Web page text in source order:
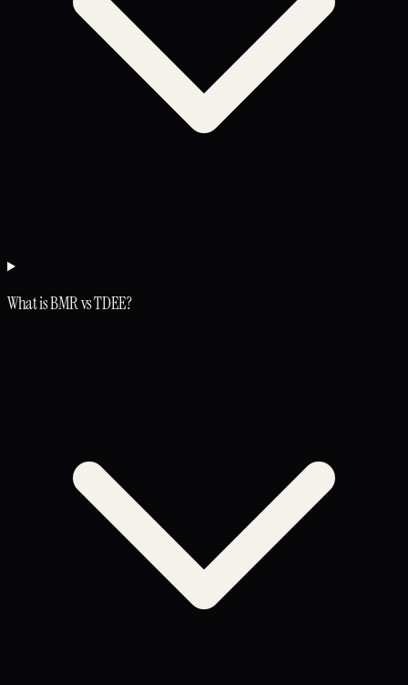
What is BMR vs TDEE?